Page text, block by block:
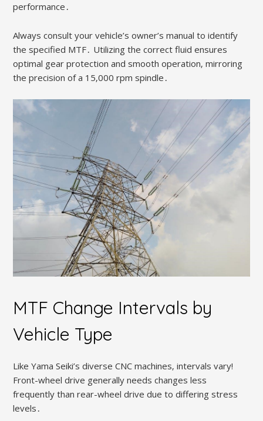
performance․
Always consult your vehicle’s owner’s manual to identify
the specified MTF․ Utilizing the correct fluid ensures
optimal gear protection and smooth operation‚ mirroring
the precision of a 15‚000 rpm spindle․
MTF Change Intervals by
Vehicle Type
Like Yama Seiki’s diverse CNC machines‚ intervals vary!
Front-wheel drive generally needs changes less
frequently than rear-wheel drive due to differing stress
levels․